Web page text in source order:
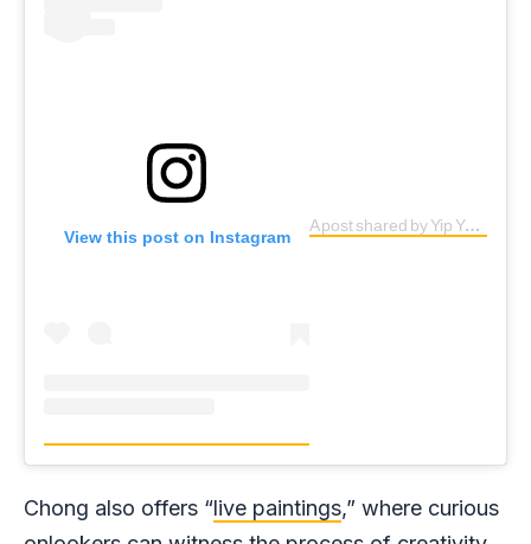
View this post on Instagram
A post shared by Yip Yew Chong (@yipyewchong)
Chong also offers “live paintings,” where curious